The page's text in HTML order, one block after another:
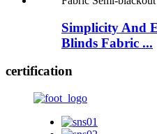
Simplicity And
Blinds Fabric ...
certification